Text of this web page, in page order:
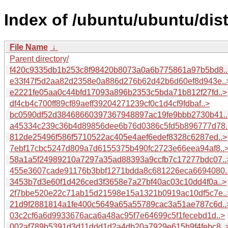
Index of /ubuntu/ubuntu/
File Name ↓
Parent directory/
e2221fe05aa0c44bfd17093a896b2353c5bda71b812f27fd..>
df4cb4c700ff89cf89aeff39204271239cf0c1d4cf9fdbaf..>
812de25496f586f5710522ac405e4aef6edef8328c6287ed..>
3453b7d3e60f1d426ced3f3658e7a27bf40ac03c10dd4f0a..>
03c2cf6a6d9933676aca6a48ac95f7e64699c5f1fecebd1d..>